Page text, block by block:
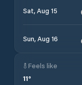
Sat, Aug 15
Sun, Aug 16
Feels like
11°